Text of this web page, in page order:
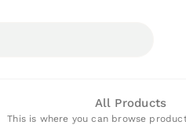
All Products
This is where you can browse